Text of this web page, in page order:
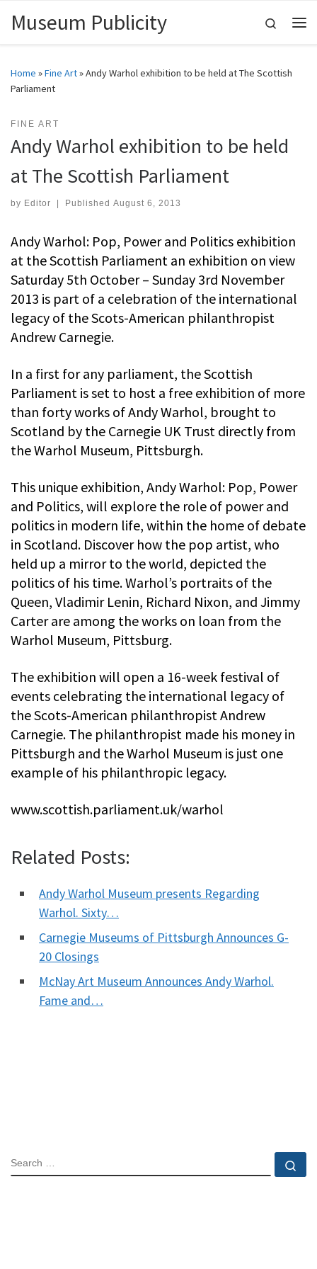
Skip to content
Museum Publicity
Search
Home »Fine Art»Andy Warhol exhibition to be held at The Scottish
Parliament
FINE ART
Andy Warhol exhibition to be held
at The Scottish Parliament
by Editor Published August 6, 2013
Andy Warhol: Pop, Power and Politics exhibition
at the Scottish Parliament an exhibition on view
Saturday 5th October – Sunday 3rd November
2013 is part of a celebration of the international
legacy of the Scots-American philanthropist
Andrew Carnegie.
In a first for any parliament, the Scottish
Parliament is set to host a free exhibition of more
than forty works of Andy Warhol, brought to
Scotland by the Carnegie UK Trust directly from
the Warhol Museum, Pittsburgh.
This unique exhibition, Andy Warhol: Pop, Power
and Politics, will explore the role of power and
politics in modern life, within the home of debate
in Scotland. Discover how the pop artist, who
held up a mirror to the world, depicted the
politics of his time. Warhol’s portraits of the
Queen, Vladimir Lenin, Richard Nixon, and Jimmy
Carter are among the works on loan from the
Warhol Museum, Pittsburg.
The exhibition will open a 16-week festival of
events celebrating the international legacy of
the Scots-American philanthropist Andrew
Carnegie. The philanthropist made his money in
Pittsburgh and the Warhol Museum is just one
example of his philanthropic legacy.
www.scottish.parliament.uk/warhol
Related Posts:
Andy Warhol Museum presents Regarding
Warhol. Sixty…
Carnegie Museums of Pittsburgh Announces G-
20 Closings
McNay Art Museum Announces Andy Warhol.
Fame and…
SEARCH